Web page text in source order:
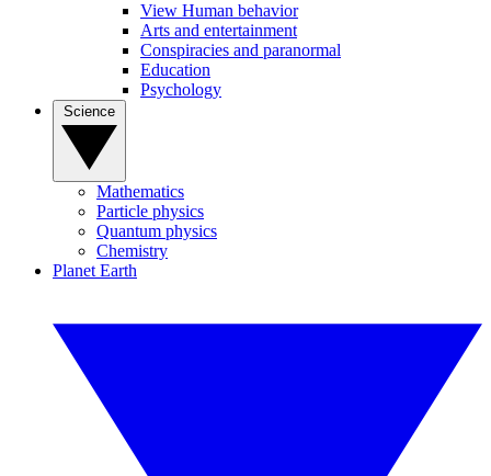
View Human behavior
Arts and entertainment
Conspiracies and paranormal
Education
Psychology
Mathematics
Particle physics
Quantum physics
Chemistry
Planet Earth